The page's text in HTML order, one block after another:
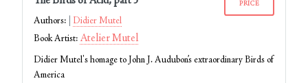
Authors:
Didier Mutel
Book Artist: Atelier Mutel
PRICE
Didier Mutel's homage to John J. Audubon’s extraordinary Birds of
America